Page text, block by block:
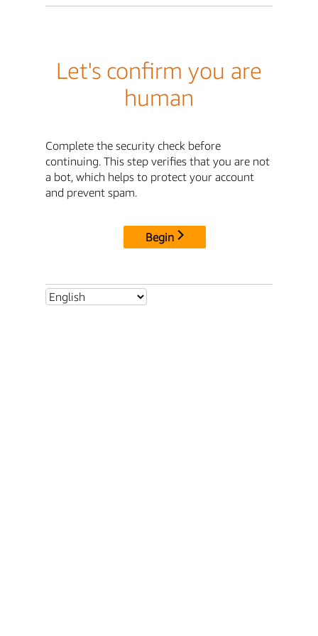
Let's confirm you are
human
Complete the security check before
continuing. This step verifies that you are not
a bot, which helps to protect your account
and prevent spam.
Begin